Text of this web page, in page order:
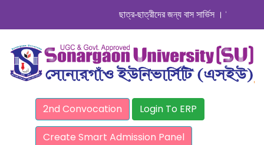
ছাত্র-ছাত্রীদের জন্য বাস সার্ভিস । সিডিউল
2nd Convocation Login To ERP
Create Smart Admission Panel